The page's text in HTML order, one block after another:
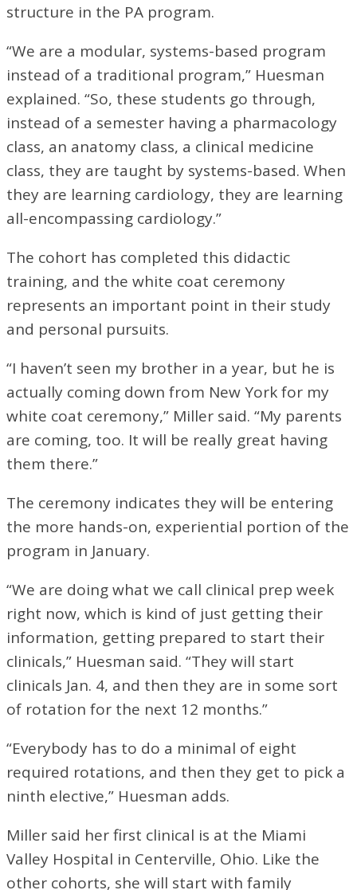
structure in the PA program.
“We are a modular, systems-based program
instead of a traditional program,” Huesman
explained. “So, these students go through,
instead of a semester having a pharmacology
class, an anatomy class, a clinical medicine
class, they are taught by systems-based. When
they are learning cardiology, they are learning
all-encompassing cardiology.”
The cohort has completed this didactic
training, and the white coat ceremony
represents an important point in their study
and personal pursuits.
“I haven’t seen my brother in a year, but he is
actually coming down from New York for my
white coat ceremony,” Miller said. “My parents
are coming, too. It will be really great having
them there.”
The ceremony indicates they will be entering
the more hands-on, experiential portion of the
program in January.
“We are doing what we call clinical prep week
right now, which is kind of just getting their
information, getting prepared to start their
clinicals,” Huesman said. “They will start
clinicals Jan. 4, and then they are in some sort
of rotation for the next 12 months.”
“Everybody has to do a minimal of eight
required rotations, and then they get to pick a
ninth elective,” Huesman adds.
Miller said her first clinical is at the Miami
Valley Hospital in Centerville, Ohio. Like the
other cohorts, she will start with family